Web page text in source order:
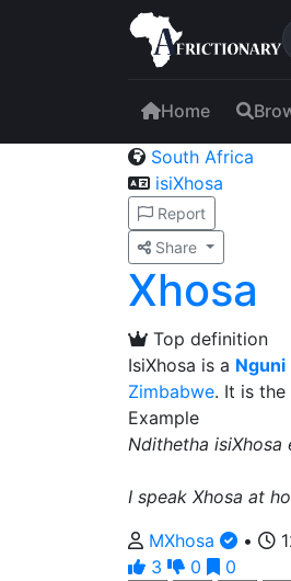
Home
South Africa
isiXhosa
Report
Share
Xhosa
Top definition
IsiXhosa is a Nguni
Zimbabwe. It is
Example
Ndithetha isiXhosa
I speak Xhosa at
MXhosa
•
3
0
0